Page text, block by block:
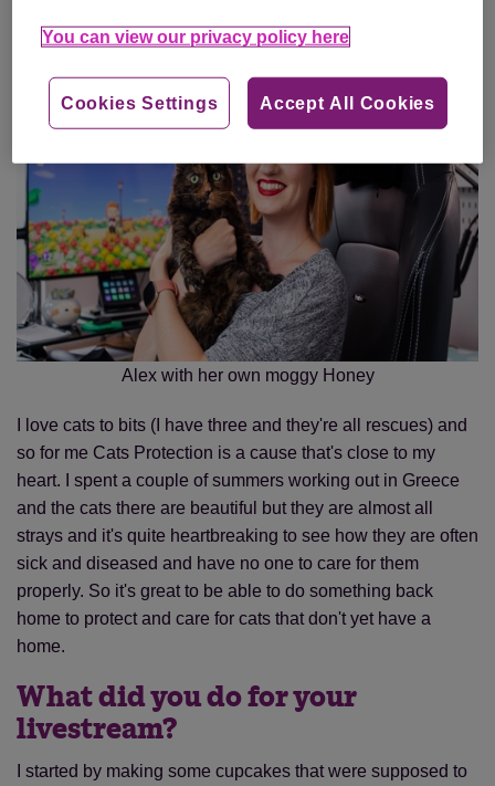
Alex with her own moggy Honey
I love cats to bits (I have three and they're all rescues) and
so for me Cats Protection is a cause that's close to my
heart. I spent a couple of summers working out in Greece
and the cats there are beautiful but they are almost all
strays and it's quite heartbreaking to see how they are often
sick and diseased and have no one to care for them
properly. So it's great to be able to do something back
home to protect and care for cats that don't yet have a
home.
What did you do for your
livestream?
I started by making some cupcakes that were supposed to
You can view our privacy policy here
Accept All Cookies
Cookies Settings